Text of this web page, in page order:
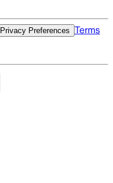
Privacy Preferences Terms